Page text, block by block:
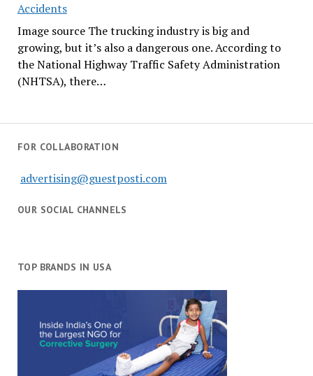
Accidents
Image source The trucking industry is big and
growing, but it’s also a dangerous one. According to
the National Highway Traffic Safety Administration
(NHTSA), there…
FOR COLLABORATION
advertising@guestposti.com
OUR SOCIAL CHANNELS
TOP BRANDS IN USA